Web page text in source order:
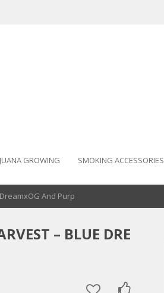
GROWING SMOKING ACCESSORIES
And Purp
– BLUE DRE